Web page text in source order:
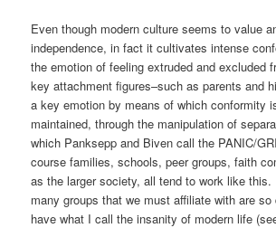
Even though modern culture seems to value
independence, in fact it cultivates intense
the emotion of feeling extruded and excluded
key attachment figures–such as parents and
a key emotion by means of which conformity
maintained, through the manipulation of
which Panksepp and Biven call the PANIC/
course families, schools, peer groups, faith
as the larger society, all tend to work like
many groups that we must affiliate with are
have what I call the insanity of modern life